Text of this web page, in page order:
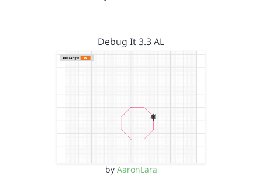
Debug It 3.3 AL
by AaronLara